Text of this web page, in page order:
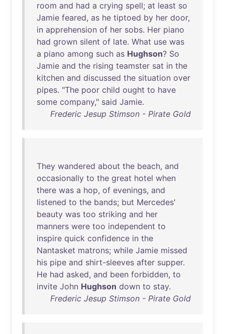
room and had a crying spell; at least so
Jamie feared, as he tiptoed by her door,
in apprehension of her sobs. Her piano
had grown silent of late. What use was
a piano among such as Hughson? So
Jamie and the rising teamster sat in the
kitchen and discussed the situation over
pipes. "The poor child ought to have
some company," said Jamie.
Frederic Jesup Stimson - Pirate Gold
They wandered about the beach, and
occasionally to the great hotel when
there was a hop, of evenings, and
listened to the bands; but Mercedes'
beauty was too striking and her
manners were too independent to
inspire quick confidence in the
Nantasket matrons; while Jamie missed
his pipe and shirt-sleeves after supper.
He had asked, and been forbidden, to
invite John Hughson down to stay.
Frederic Jesup Stimson - Pirate Gold